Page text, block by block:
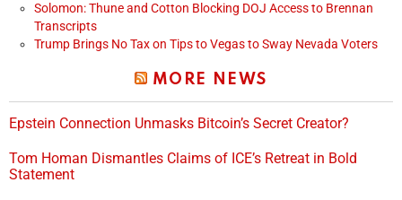
Solomon: Thune and Cotton Blocking DOJ Access to Brennan
Transcripts
Trump Brings No Tax on Tips to Vegas to Sway Nevada Voters
MORE NEWS
Epstein Connection Unmasks Bitcoin’s Secret Creator?
Tom Homan Dismantles Claims of ICE’s Retreat in Bold
Statement